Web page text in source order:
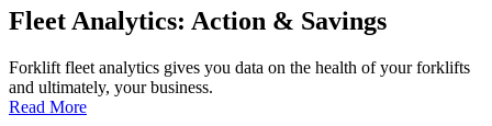
Fleet Analytics: Action & Savings
Forklift fleet analytics gives you data on the health of your forklifts
and ultimately, your business.
Read More: